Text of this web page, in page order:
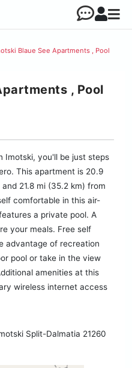
Blaue See Apartments , Pool
, Pool
Imotski, you'll be just steps
This apartment is 20.9
21.8 mi (35.2 km) from
comfortable in this air-
a private pool. A
your meals. Free self
advantage of recreation
pool or take in the view
amenities at this
wireless internet access
Split-Dalmatia 21260